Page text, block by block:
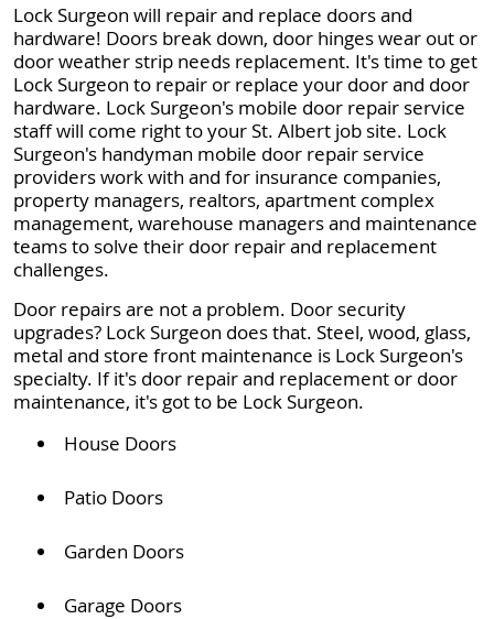
Lock Surgeon will repair and replace doors and
hardware! Doors break down, door hinges wear out or
door weather strip needs replacement. It's time to get
Lock Surgeon to repair or replace your door and door
hardware. Lock Surgeon's mobile door repair service
staff will come right to your St. Albert job site. Lock
Surgeon's handyman mobile door repair service
providers work with and for insurance companies,
property managers, realtors, apartment complex
management, warehouse managers and maintenance
teams to solve their door repair and replacement
challenges.
Door repairs are not a problem. Door security
upgrades? Lock Surgeon does that. Steel, wood, glass,
metal and store front maintenance is Lock Surgeon's
specialty. If it's door repair and replacement or door
maintenance, it's got to be Lock Surgeon.
House Doors
Patio Doors
Garden Doors
Garage Doors